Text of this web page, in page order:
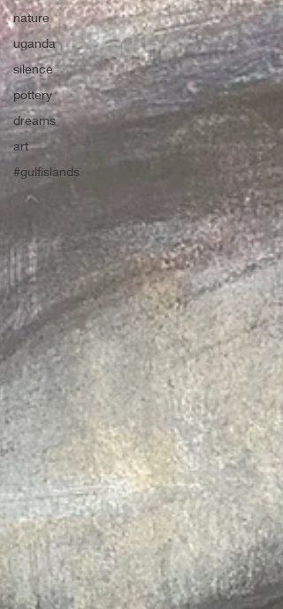
nature
uganda
silence
pottery
dreams
art
#gulfislands